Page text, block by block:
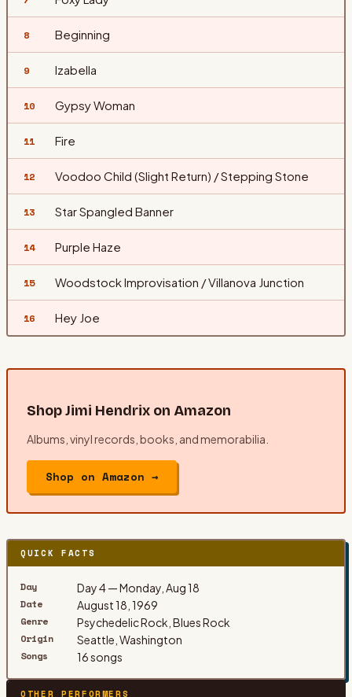
8 Beginning
9 Izabella
10 Gypsy Woman
11 Fire
12 Voodoo Child (Slight Return) / Stepping Stone
13 Star Spangled Banner
14 Purple Haze
15 Woodstock Improvisation / Villanova Junction
16 Hey Joe
ShopJimi Hendrix on Amazon
Albums, vinyl records, books, and memorabilia.
Shop on Amazon →
QUICK FACTS
Day Day 4 — Monday, Aug 18
Date August 18, 1969
Genre Psychedelic Rock, Blues Rock
Origin Seattle, Washington
Songs 16 songs
OTHER PERFORMERS